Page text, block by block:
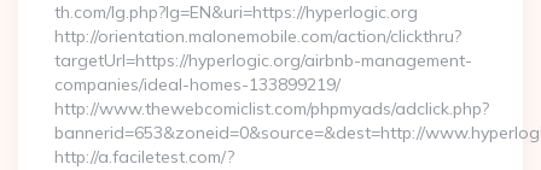
th.com/lg.php?lg=EN&uri=https://hyperlogic.org
http://orientation.malonemobile.com/action/clickthru?
targetUrl=https://hyperlogic.org/airbnb-management-
companies/ideal-homes-133899219/
http://www.thewebcomiclist.com/phpmyads/adclick.php?
bannerid=653&zoneid=0&source=&dest=http://
http://a.faciletest.com/?